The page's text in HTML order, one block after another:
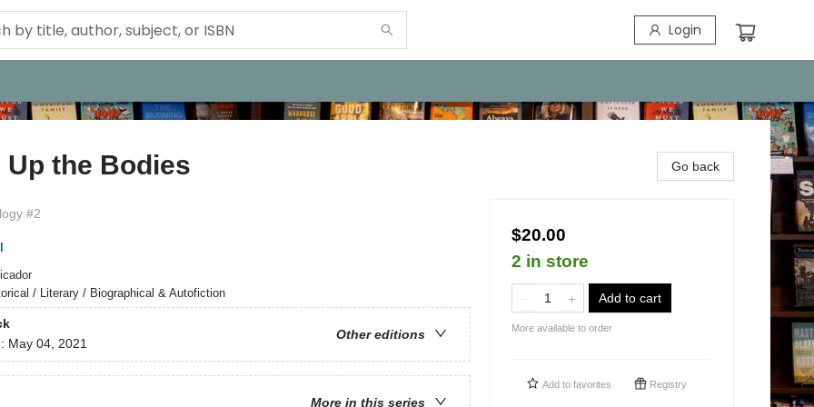
Login
Up the Bodies
#2
/ Literary / Biographical & Autofiction
Other editions
May 04, 2021
More in this series
Go back
$20.00
2 in store
Add to cart
More available to order
Add to favorites Registry